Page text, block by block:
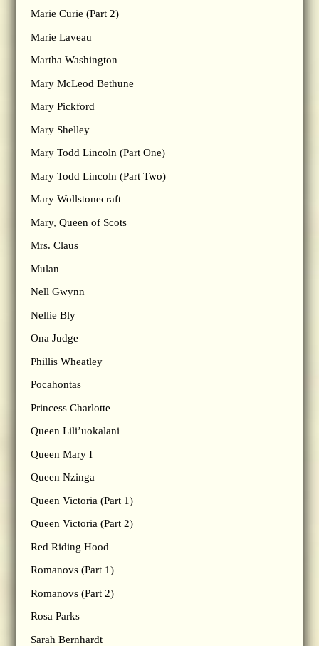
Marie Curie (Part 2)
Marie Laveau
Martha Washington
Mary McLeod Bethune
Mary Pickford
Mary Shelley
Mary Todd Lincoln (Part One)
Mary Todd Lincoln (Part Two)
Mary Wollstonecraft
Mary, Queen of Scots
Mrs. Claus
Mulan
Nell Gwynn
Nellie Bly
Ona Judge
Phillis Wheatley
Pocahontas
Princess Charlotte
Queen Lili’uokalani
Queen Mary I
Queen Nzinga
Queen Victoria (Part 1)
Queen Victoria (Part 2)
Red Riding Hood
Romanovs (Part 1)
Romanovs (Part 2)
Rosa Parks
Sarah Bernhardt